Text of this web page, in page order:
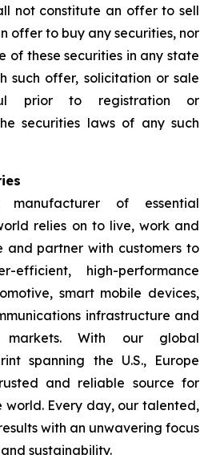
not constitute an offer to sell
offer to buy any securities, nor
of these securities in any state
such offer, solicitation or sale
prior to registration or
securities laws of any such
of essential
relies on to live, work and
and partner with customers to
efficient, high-performance
smart mobile devices,
infrastructure and
markets. With our global
spanning the U.S., Europe
and reliable source for
world. Every day, our talented,
with an unwavering focus
sustainability.